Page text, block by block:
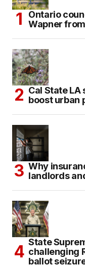
Ontario
Wapner
Cal State
boost urban
Why
landlords
State
challenging
ballot